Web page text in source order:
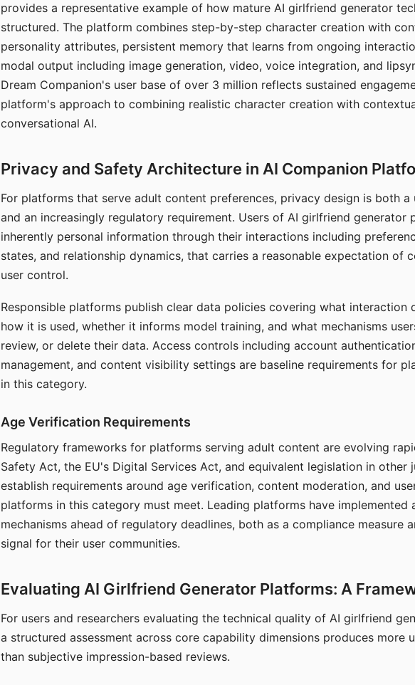
provides a representative example of how mature AI girlfriend generator
structured. The platform combines step-by-step character creation with
personality attributes, persistent memory that learns from ongoing
modal output including image generation, video, voice integration, and
Dream Companion's user base of over 3 million reflects sustained
platform's approach to combining realistic character creation with
conversational AI.
Privacy and Safety Architecture in AI Companion
For platforms that serve adult content preferences, privacy design is both a
and an increasingly regulatory requirement. Users of AI girlfriend generator
inherently personal information through their interactions including
states, and relationship dynamics, that carries a reasonable expectation of
user control.
Responsible platforms publish clear data policies covering what interaction
how it is used, whether it informs model training, and what mechanisms
review, or delete their data. Access controls including account
management, and content visibility settings are baseline requirements for
in this category.
Age Verification Requirements
Regulatory frameworks for platforms serving adult content are evolving
Safety Act, the EU's Digital Services Act, and equivalent legislation in other
establish requirements around age verification, content moderation, and
platforms in this category must meet. Leading platforms have implemented
mechanisms ahead of regulatory deadlines, both as a compliance measure
signal for their user communities.
Evaluating AI Girlfriend Generator Platforms: A
For users and researchers evaluating the technical quality of AI girlfriend
a structured assessment across core capability dimensions produces more
than subjective impression-based reviews.